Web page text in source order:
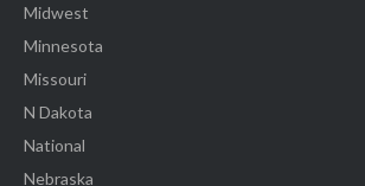
Midwest
Minnesota
Missouri
N Dakota
National
Nebraska